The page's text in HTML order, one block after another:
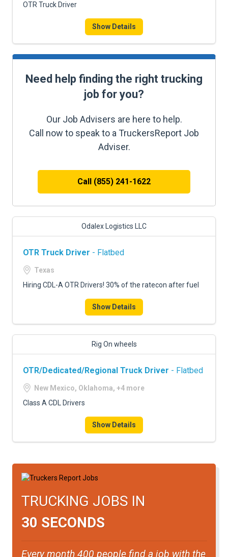
OTR Truck Driver
Show Details
Need help finding the right trucking
job for you?
Our Job Advisers are here to help.
Call now to speak to a TruckersReport Job
Adviser.
Call (855) 241-1622
Odalex Logistics LLC
OTR Truck Driver - Flatbed
Texas
Hiring CDL-A OTR Drivers! 30% of the ratecon after fuel
Show Details
Rig On wheels
OTR/Dedicated/Regional Truck Driver - Flatbed
New Mexico, Oklahoma, +4 more
Class A CDL Drivers
Show Details
TRUCKING JOBS IN
30 SECONDS
Every month 400 people find a job with the